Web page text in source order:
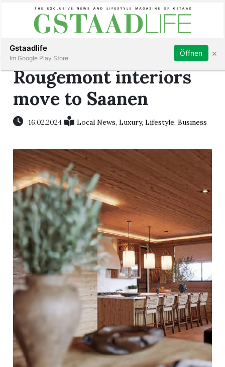
Subscribe Sign in
Rougemont interiors
move to Saanen
16.02.2024 Local News,Luxury,Lifestyle,Business
Gstaadlife
Im Google Play Store
Öffnen ×